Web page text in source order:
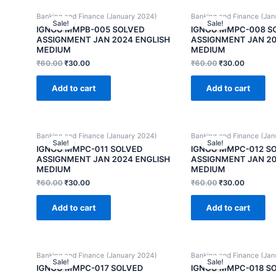
Sale!
Banking and Finance (January 2024)
IGNOU MMPB-005 SOLVED
ASSIGNMENT JAN 2024 ENGLISH
MEDIUM
₹60.00₹30.00
Add to cart
Sale!
Banking and Finance
IGNOU MMPC-008
ASSIGNMENT JAN
MEDIUM
₹60.00₹30.00
Add to cart
Sale!
Banking and Finance (January 2024)
IGNOU MMPC-011 SOLVED
ASSIGNMENT JAN 2024 ENGLISH
MEDIUM
₹60.00₹30.00
Add to cart
Sale!
Banking and Finance
IGNOU MMPC-012
ASSIGNMENT JAN
MEDIUM
₹60.00₹30.00
Add to cart
Sale!
Banking and Finance (January 2024)
IGNOU MMPC-017 SOLVED
Sale!
Banking and Finance
IGNOU MMPC-018